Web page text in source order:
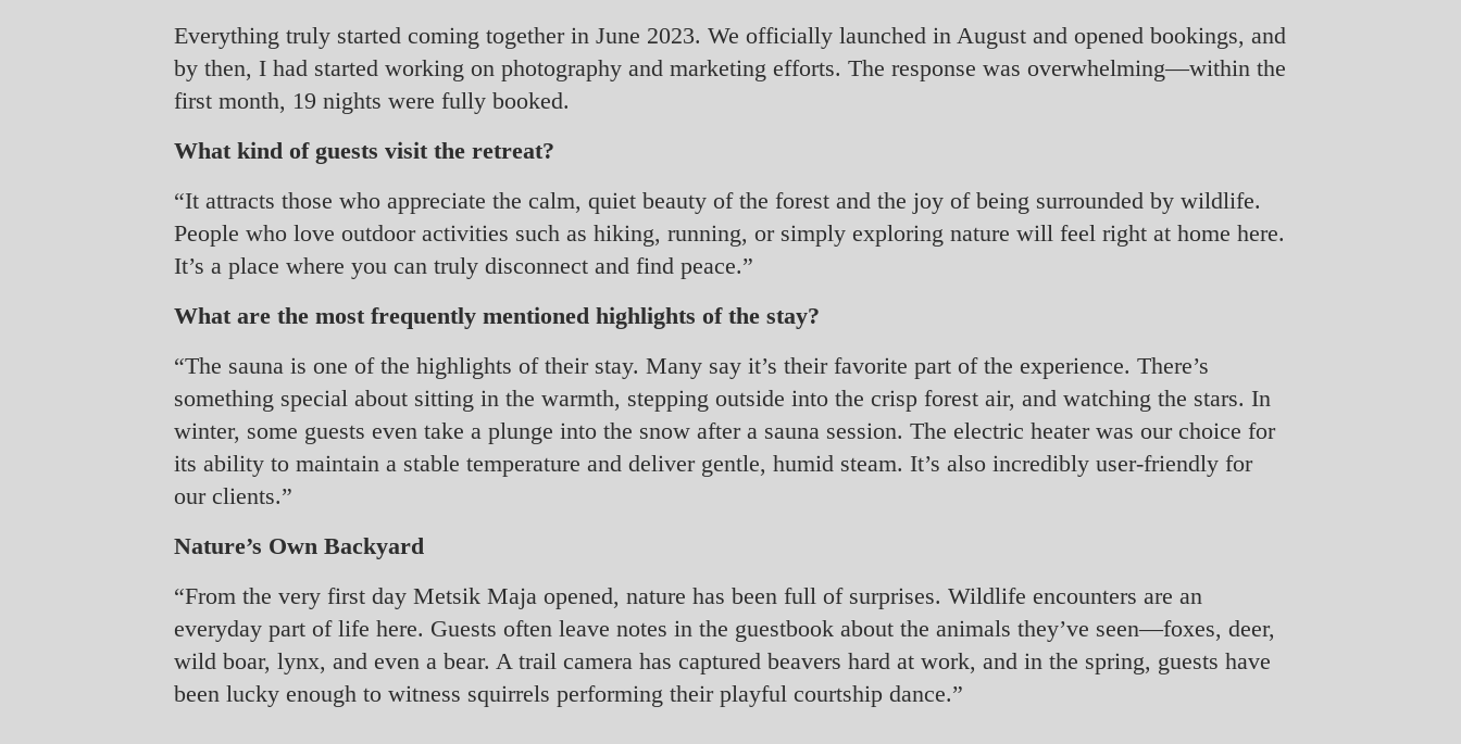
Everything truly started coming together in June 2023. We officially launched in August and opened bookings, and
by then, I had started working on photography and marketing efforts. The response was overwhelming—within the
first month, 19 nights were fully booked.
What kind of guests visit the retreat?
“It attracts those who appreciate the calm, quiet beauty of the forest and the joy of being surrounded by wildlife.
People who love outdoor activities such as hiking, running, or simply exploring nature will feel right at home here.
It’s a place where you can truly disconnect and find peace.”
What are the most frequently mentioned highlights of the stay?
“The sauna is one of the highlights of their stay. Many say it’s their favorite part of the experience. There’s
something special about sitting in the warmth, stepping outside into the crisp forest air, and watching the stars. In
winter, some guests even take a plunge into the snow after a sauna session. The electric heater was our choice for
its ability to maintain a stable temperature and deliver gentle, humid steam. It’s also incredibly user-friendly for
our clients.”
Nature’s Own Backyard
“From the very first day Metsik Maja opened, nature has been full of surprises. Wildlife encounters are an
everyday part of life here. Guests often leave notes in the guestbook about the animals they’ve seen—foxes, deer,
wild boar, lynx, and even a bear. A trail camera has captured beavers hard at work, and in the spring, guests have
been lucky enough to witness squirrels performing their playful courtship dance.”